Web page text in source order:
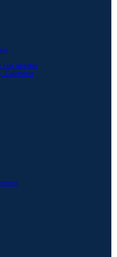
Los Angeles
California